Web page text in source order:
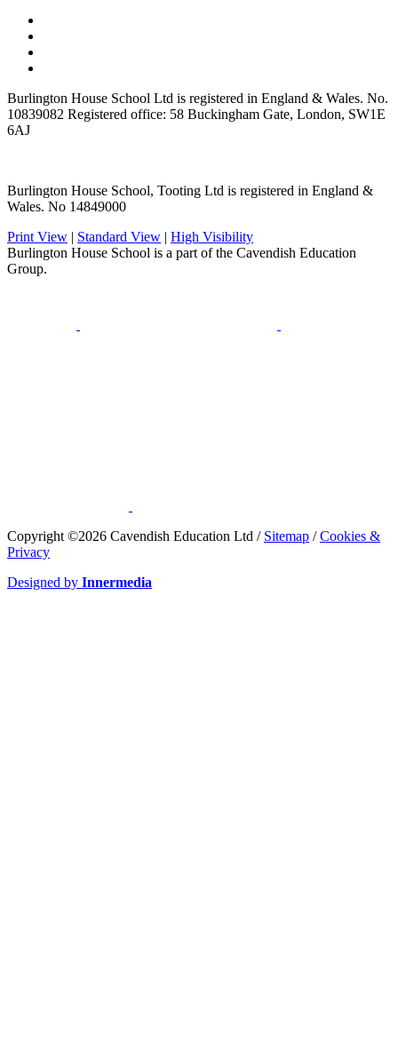
Burlington House School Ltd is registered in England & Wales. No.
10839082 Registered office: 58 Buckingham Gate, London, SW1E
6AJ
Burlington House School, Tooting Ltd is registered in England &
Wales. No 14849000
Print View | Standard View | High Visibility
Burlington House School is a part of the Cavendish Education
Group.
​Copyright ©2026 Cavendish Education Ltd / Sitemap /Cookies &
Privacy
Designed by Innermedia